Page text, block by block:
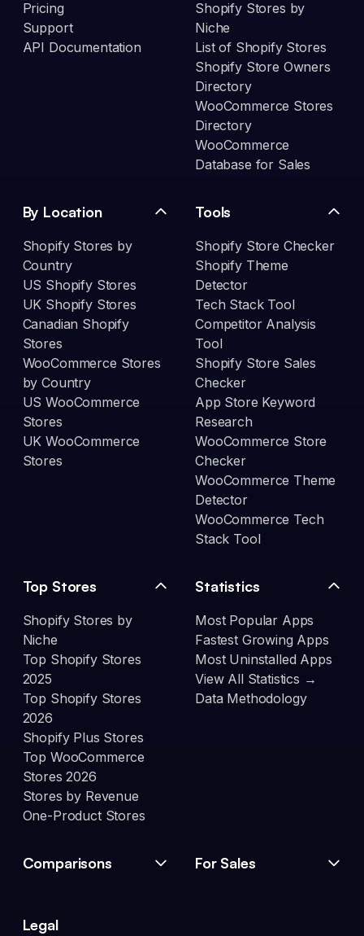
Pricing
Support
API Documentation
Shopify Stores by
Niche
List of Shopify Stores
Shopify Store Owners
Directory
WooCommerce Stores
Directory
WooCommerce
Database for Sales
By Location
Shopify Stores by
Country
US Shopify Stores
UK Shopify Stores
Canadian Shopify
Stores
WooCommerce Stores
by Country
US WooCommerce
Stores
UK WooCommerce
Stores
Tools
Shopify Store Checker
Shopify Theme
Detector
Tech Stack Tool
Competitor Analysis
Tool
Shopify Store Sales
Checker
App Store Keyword
Research
WooCommerce Store
Checker
WooCommerce Theme
Detector
WooCommerce Tech
Stack Tool
Top Stores
Shopify Stores by
Niche
Top Shopify Stores
2025
Top Shopify Stores
2026
Shopify Plus Stores
Top WooCommerce
Stores 2026
Stores by Revenue
One-Product Stores
Statistics
Most Popular Apps
Fastest Growing Apps
Most Uninstalled Apps
View All Statistics →
Data Methodology
Comparisons For Sales
Legal